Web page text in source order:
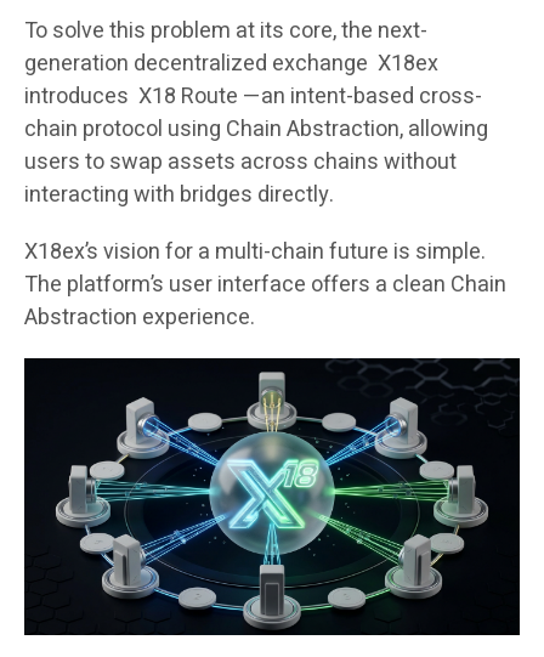
To solve this problem at its core, the next-
generation decentralized exchange X18ex
introduces X18 Route —an intent-based cross-
chain protocol using Chain Abstraction, allowing
users to swap assets across chains without
interacting with bridges directly.
X18ex’s vision for a multi-chain future is simple.
The platform’s user interface offers a clean Chain
Abstraction experience.